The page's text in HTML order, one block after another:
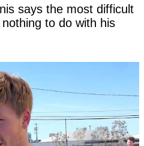
says the most difficult
to do with his